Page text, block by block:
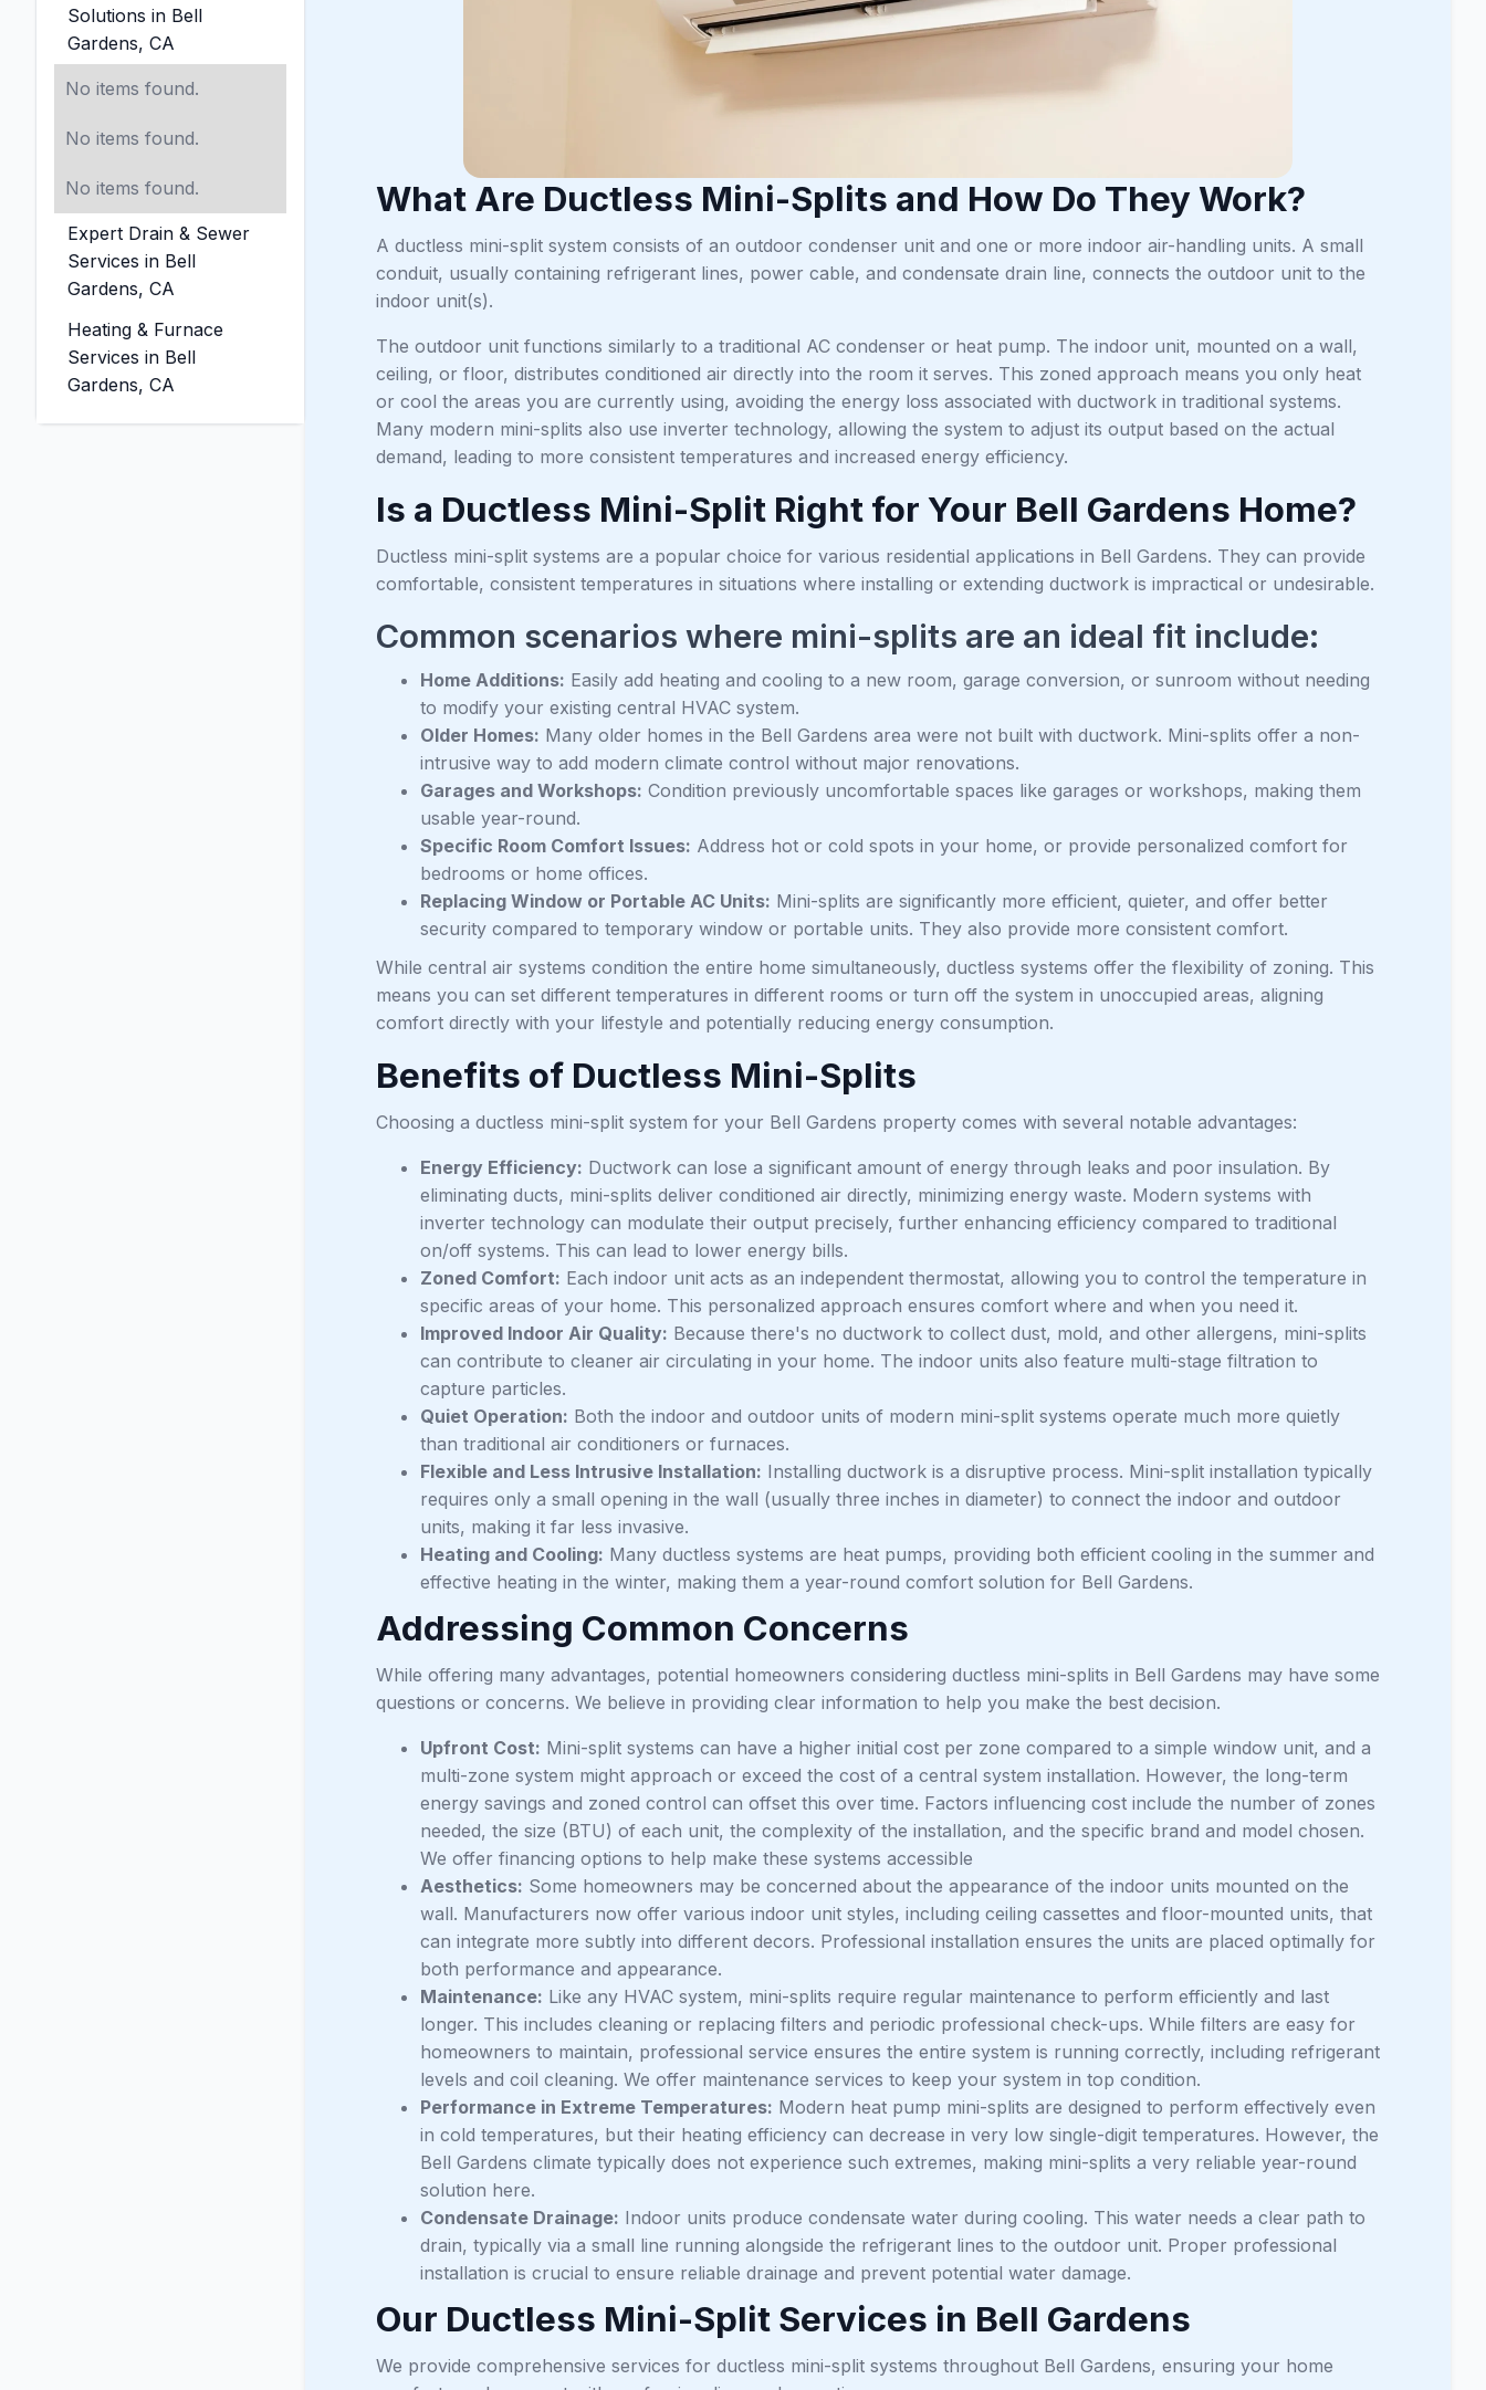
Solutions in Bell
Gardens, CA
No items found.
No items found.
No items found.
Expert Drain & Sewer
Services in Bell
Gardens, CA
Heating & Furnace
Services in Bell
Gardens, CA
What Are Ductless Mini-Splits and How Do They Work?
A ductless mini-split system consists of an outdoor condenser unit and one or more indoor air-handling units. A small
conduit, usually containing refrigerant lines, power cable, and condensate drain line, connects the outdoor unit to the
indoor unit(s).
The outdoor unit functions similarly to a traditional AC condenser or heat pump. The indoor unit, mounted on a wall,
ceiling, or floor, distributes conditioned air directly into the room it serves. This zoned approach means you only heat
or cool the areas you are currently using, avoiding the energy loss associated with ductwork in traditional systems.
Many modern mini-splits also use inverter technology, allowing the system to adjust its output based on the actual
demand, leading to more consistent temperatures and increased energy efficiency.
Is a Ductless Mini-Split Right for Your Bell Gardens Home?
Ductless mini-split systems are a popular choice for various residential applications in Bell Gardens. They can provide
comfortable, consistent temperatures in situations where installing or extending ductwork is impractical or undesirable.
Common scenarios where mini-splits are an ideal fit include:
Home Additions: Easily add heating and cooling to a new room, garage conversion, or sunroom without needing
to modify your existing central HVAC system.
Older Homes: Many older homes in the Bell Gardens area were not built with ductwork. Mini-splits offer a non-
intrusive way to add modern climate control without major renovations.
Garages and Workshops: Condition previously uncomfortable spaces like garages or workshops, making them
usable year-round.
Specific Room Comfort Issues: Address hot or cold spots in your home, or provide personalized comfort for
bedrooms or home offices.
Replacing Window or Portable AC Units: Mini-splits are significantly more efficient, quieter, and offer better
security compared to temporary window or portable units. They also provide more consistent comfort.
While central air systems condition the entire home simultaneously, ductless systems offer the flexibility of zoning. This
means you can set different temperatures in different rooms or turn off the system in unoccupied areas, aligning
comfort directly with your lifestyle and potentially reducing energy consumption.
Benefits of Ductless Mini-Splits
Choosing a ductless mini-split system for your Bell Gardens property comes with several notable advantages:
Energy Efficiency: Ductwork can lose a significant amount of energy through leaks and poor insulation. By
eliminating ducts, mini-splits deliver conditioned air directly, minimizing energy waste. Modern systems with
inverter technology can modulate their output precisely, further enhancing efficiency compared to traditional
on/off systems. This can lead to lower energy bills.
Zoned Comfort: Each indoor unit acts as an independent thermostat, allowing you to control the temperature in
specific areas of your home. This personalized approach ensures comfort where and when you need it.
Improved Indoor Air Quality: Because there's no ductwork to collect dust, mold, and other allergens, mini-splits
can contribute to cleaner air circulating in your home. The indoor units also feature multi-stage filtration to
capture particles.
Quiet Operation: Both the indoor and outdoor units of modern mini-split systems operate much more quietly
than traditional air conditioners or furnaces.
Flexible and Less Intrusive Installation: Installing ductwork is a disruptive process. Mini-split installation typically
requires only a small opening in the wall (usually three inches in diameter) to connect the indoor and outdoor
units, making it far less invasive.
Heating and Cooling: Many ductless systems are heat pumps, providing both efficient cooling in the summer and
effective heating in the winter, making them a year-round comfort solution for Bell Gardens.
Addressing Common Concerns
While offering many advantages, potential homeowners considering ductless mini-splits in Bell Gardens may have some
questions or concerns. We believe in providing clear information to help you make the best decision.
Upfront Cost: Mini-split systems can have a higher initial cost per zone compared to a simple window unit, and a
multi-zone system might approach or exceed the cost of a central system installation. However, the long-term
energy savings and zoned control can offset this over time. Factors influencing cost include the number of zones
needed, the size (BTU) of each unit, the complexity of the installation, and the specific brand and model chosen.
We offer financing options to help make these systems accessible
Aesthetics: Some homeowners may be concerned about the appearance of the indoor units mounted on the
wall. Manufacturers now offer various indoor unit styles, including ceiling cassettes and floor-mounted units, that
can integrate more subtly into different decors. Professional installation ensures the units are placed optimally for
both performance and appearance.
Maintenance: Like any HVAC system, mini-splits require regular maintenance to perform efficiently and last
longer. This includes cleaning or replacing filters and periodic professional check-ups. While filters are easy for
homeowners to maintain, professional service ensures the entire system is running correctly, including refrigerant
levels and coil cleaning. We offer maintenance services to keep your system in top condition.
Performance in Extreme Temperatures: Modern heat pump mini-splits are designed to perform effectively even
in cold temperatures, but their heating efficiency can decrease in very low single-digit temperatures. However, the
Bell Gardens climate typically does not experience such extremes, making mini-splits a very reliable year-round
solution here.
Condensate Drainage: Indoor units produce condensate water during cooling. This water needs a clear path to
drain, typically via a small line running alongside the refrigerant lines to the outdoor unit. Proper professional
installation is crucial to ensure reliable drainage and prevent potential water damage.
Our Ductless Mini-Split Services in Bell Gardens
We provide comprehensive services for ductless mini-split systems throughout Bell Gardens, ensuring your home